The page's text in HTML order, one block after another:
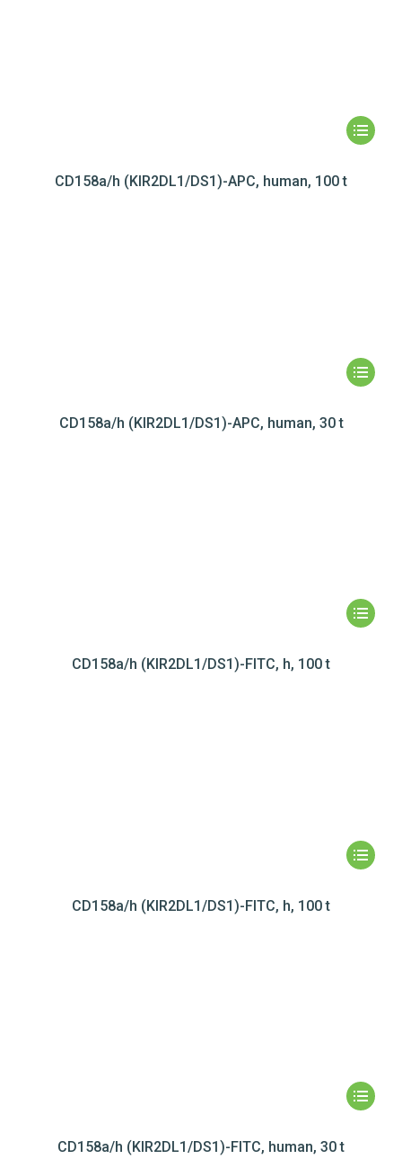
CD158a/h (KIR2DL1/DS1)-APC, human, 100 t
CD158a/h (KIR2DL1/DS1)-APC, human, 30 t
CD158a/h (KIR2DL1/DS1)-FITC, h, 100 t
CD158a/h (KIR2DL1/DS1)-FITC, h, 100 t
CD158a/h (KIR2DL1/DS1)-FITC, human, 30 t